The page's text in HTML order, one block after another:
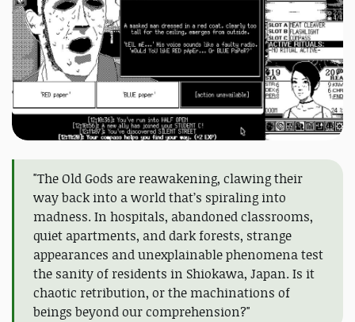
"The Old Gods are reawakening, clawing their
way back into a world that’s spiraling into
madness. In hospitals, abandoned classrooms,
quiet apartments, and dark forests, strange
appearances and unexplainable phenomena test
the sanity of residents in Shiokawa, Japan. Is it
chaotic retribution, or the machinations of
beings beyond our comprehension?"